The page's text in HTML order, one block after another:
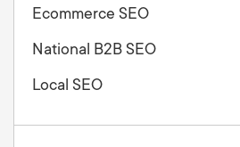
Ecommerce SEO
National B2B SEO
Local SEO